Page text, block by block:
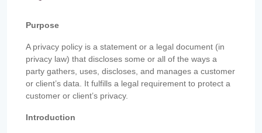
Purpose
A privacy policy is a statement or a legal document (in
privacy law) that discloses some or all of the ways a
party gathers, uses, discloses, and manages a customer
or client’s data. It fulfills a legal requirement to protect a
customer or client’s privacy.
Introduction